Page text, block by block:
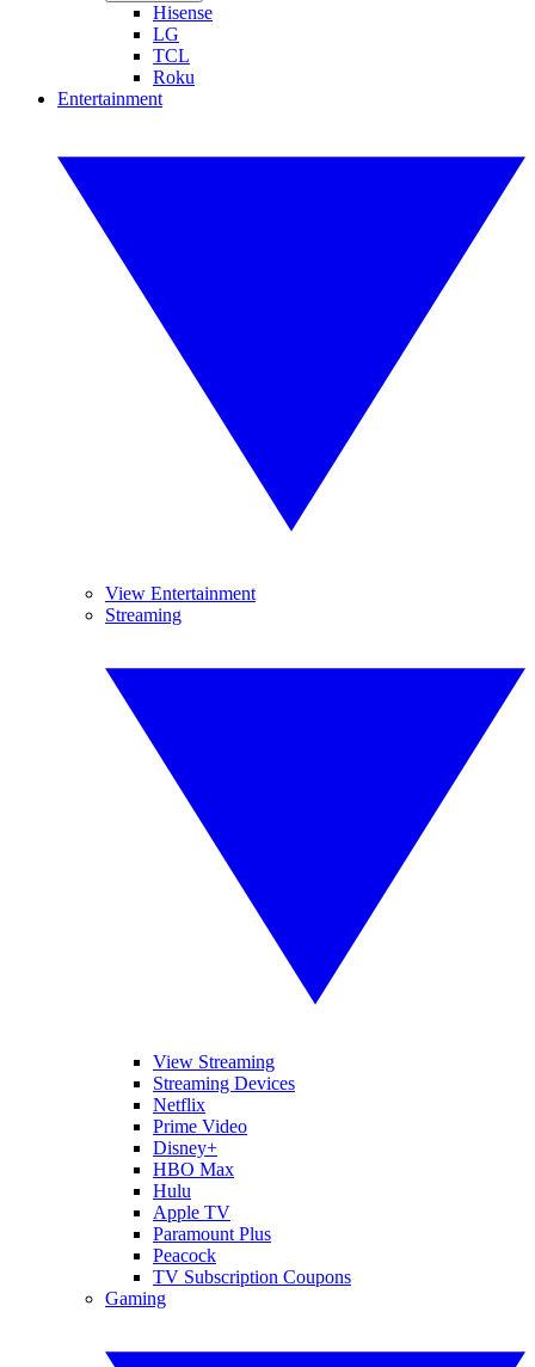
Hisense
LG
TCL
Roku
Entertainment
View Entertainment
Streaming
View Streaming
Streaming Devices
Netflix
Prime Video
Disney+
HBO Max
Hulu
Apple TV
Paramount Plus
Peacock
TV Subscription Coupons
Gaming